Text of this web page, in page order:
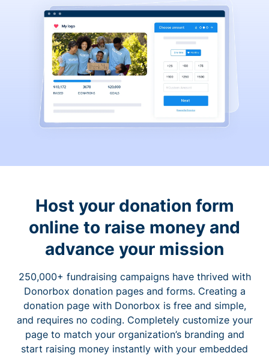
Host your donation form
online to raise money and
advance your mission
250,000+ fundraising campaigns have thrived with
Donorbox donation pages and forms. Creating a
donation page with Donorbox is free and simple,
and requires no coding. Completely customize your
page to match your organization’s branding and
start raising money instantly with your embedded